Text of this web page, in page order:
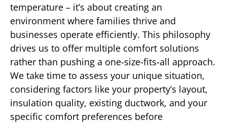
temperature – it’s about creating an
environment where families thrive and
businesses operate efficiently. This philosophy
drives us to offer multiple comfort solutions
rather than pushing a one-size-fits-all approach.
We take time to assess your unique situation,
considering factors like your property’s layout,
insulation quality, existing ductwork, and your
specific comfort preferences before